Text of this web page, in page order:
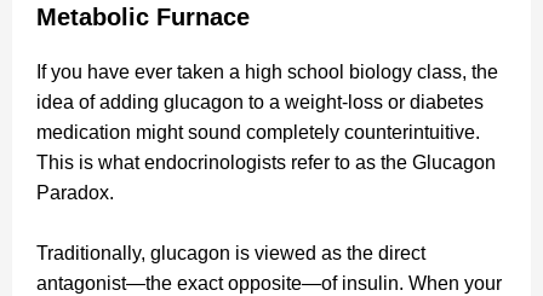
Metabolic Furnace
If you have ever taken a high school biology class, the
idea of adding glucagon to a weight-loss or diabetes
medication might sound completely counterintuitive.
This is what endocrinologists refer to as the Glucagon
Paradox.
Traditionally, glucagon is viewed as the direct
antagonist—the exact opposite—of insulin. When your